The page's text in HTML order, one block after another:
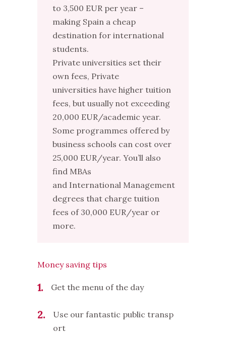
to 3,500 EUR per year –
making Spain a cheap
destination for international
students.
Private universities set their
own fees, Private
universities have higher tuition
fees, but usually not exceeding
20,000 EUR/academic year.
Some programmes offered by
business schools can cost over
25,000 EUR/year. You’ll also
find MBAs
and International Management
degrees that charge tuition
fees of 30,000 EUR/year or
more.
Money saving tips
1 Get the menu of the day
2
Use our fantastic public transp
ort